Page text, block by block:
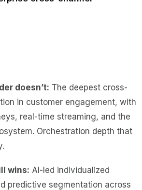
doesn’t: The deepest cross-
in customer engagement, with
real-time streaming, and the
Orchestration depth that
wins: AI-led individualized
predictive segmentation across